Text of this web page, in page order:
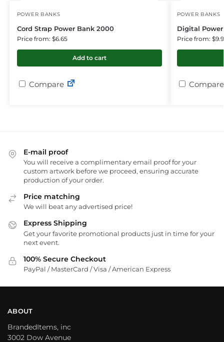
POWER BANKS
Cord Strap Power Bank 2000
Price from: $6.65
Add to cart
Compare
POWER BANKS
Digital
Price from:
Compare
E-mail proof
You will receive a complimentary email proof for your
custom artwork before we proceed, ensuring accurate
production of your order.
Price matching
We will beat any advertised price!
Express Shipping
Get your favorite promotional products just in time for your
next event.
100% Secure Checkout
PayPal / MasterCard / Visa / American Express
ABOUT
BrandedItems, inc
3002 Dow Avenue